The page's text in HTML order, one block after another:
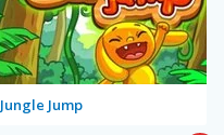
Jungle Jump